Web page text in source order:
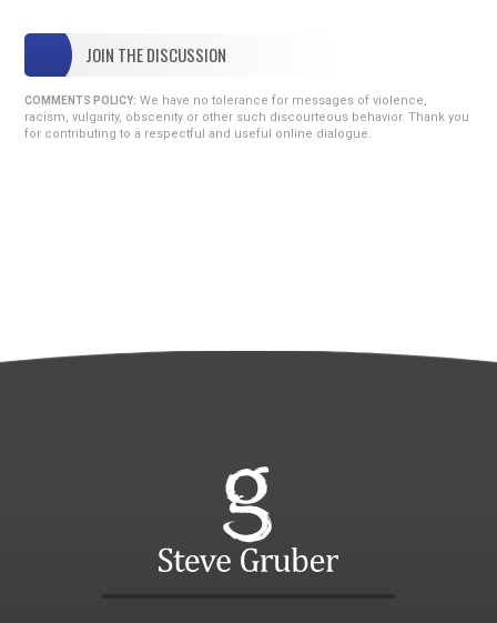
JOIN THE DISCUSSION
COMMENTS POLICY: We have no tolerance for messages of violence,
racism, vulgarity, obscenity or other such discourteous behavior. Thank you
for contributing to a respectful and useful online dialogue.